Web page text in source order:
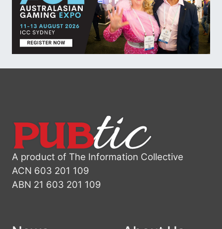
A product of The Information Collective
ACN 603 201 109
ABN 21 603 201 109